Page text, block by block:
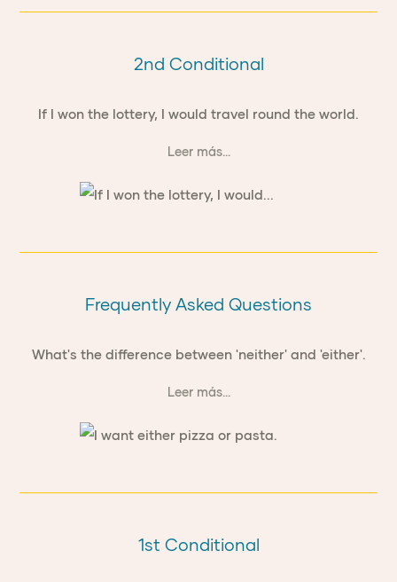
2nd Conditional
If I won the lottery, I would travel round the world.
Leer más...
Frequently Asked Questions
What's the difference between 'neither' and 'either'.
Leer más...
1st Conditional